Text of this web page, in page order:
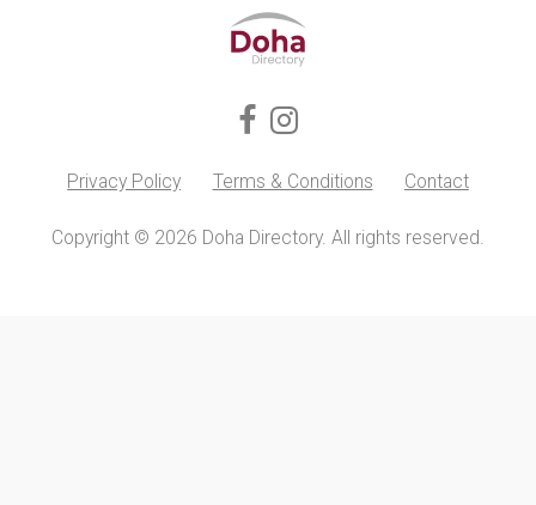
Privacy Policy Terms & Conditions Contact
Copyright © 2026 Doha Directory. All rights reserved.